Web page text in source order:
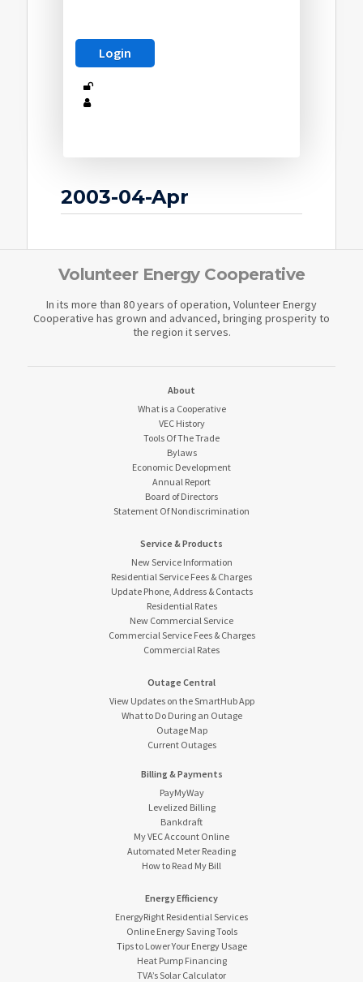
2003-04-Apr
Volunteer Energy Cooperative
In its more than 80 years of operation, Volunteer Energy
Cooperative has grown and advanced, bringing prosperity to
the region it serves.
About
What is a Cooperative
VEC History
Tools Of The Trade
Bylaws
Economic Development
Annual Report
Board of Directors
Statement Of Nondiscrimination
Service & Products
New Service Information
Residential Service Fees & Charges
Update Phone, Address & Contacts
Residential Rates
New Commercial Service
Commercial Service Fees & Charges
Commercial Rates
Outage Central
View Updates on the SmartHub App
What to Do During an Outage
Outage Map
Current Outages
Billing & Payments
PayMyWay
Levelized Billing
Bankdraft
My VEC Account Online
Automated Meter Reading
How to Read My Bill
Energy Efficiency
EnergyRight Residential Services
Online Energy Saving Tools
Tips to Lower Your Energy Usage
Heat Pump Financing
TVA’s Solar Calculator